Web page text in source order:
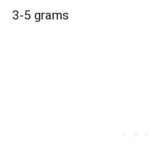
3-5 grams